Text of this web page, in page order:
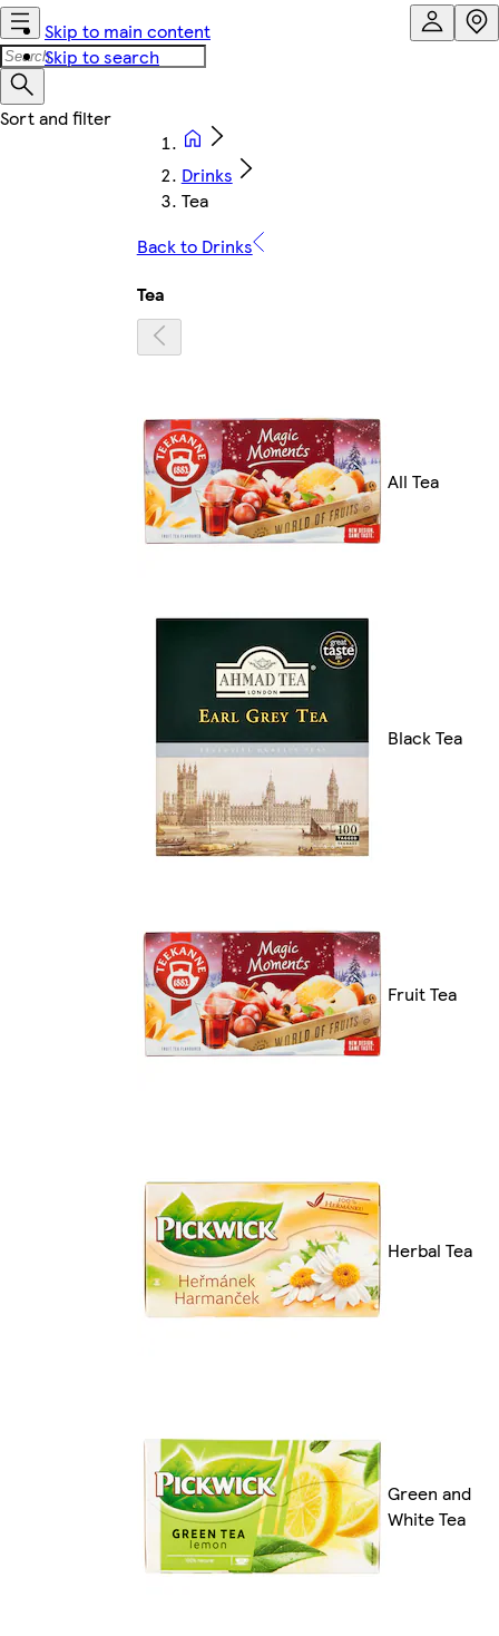
Skip to main content
Skip to search
Drinks
Tea
Back to Drinks
Tea
All Tea
Black Tea
Fruit Tea
Herbal Tea
Green and
White Tea